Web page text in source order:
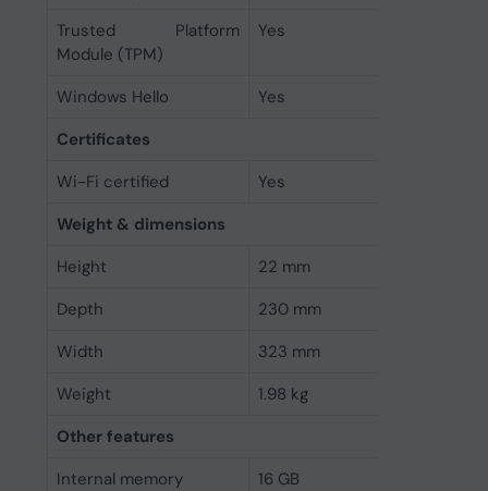
Trusted Platform
Module (TPM)
Yes
Windows Hello
Yes
Certificates
Wi-Fi certified
Yes
Weight & dimensions
Height
22 mm
Depth
230 mm
Width
323 mm
Weight
1.98 kg
Other features
Internal memory
16 GB